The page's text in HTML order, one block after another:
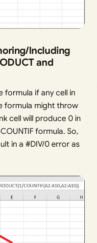
Including
and
formula if any cell in
formula might throw
cell will produce 0 in
formula. So,
in a #DIV/0 error as